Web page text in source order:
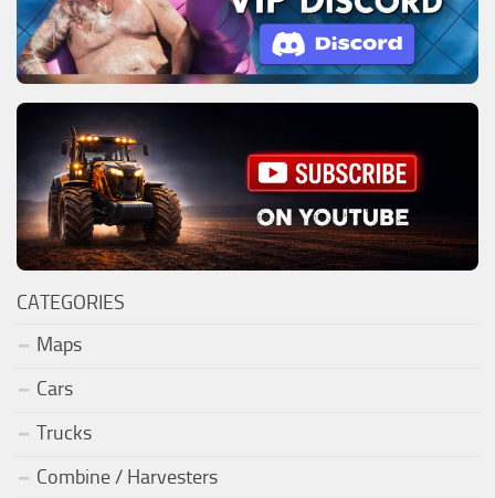
CATEGORIES
Maps
Cars
Trucks
Combine / Harvesters